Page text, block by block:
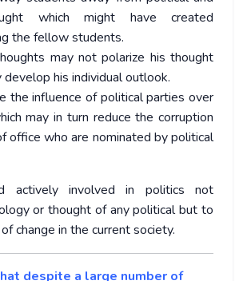
which might have created
the fellow students.
may not polarize his thought
his individual outlook.
the influence of political parties over
may in turn reduce the corruption
office who are nominated by political
actively involved in politics not
or thought of any political but to
change in the current society.
despite a large number of